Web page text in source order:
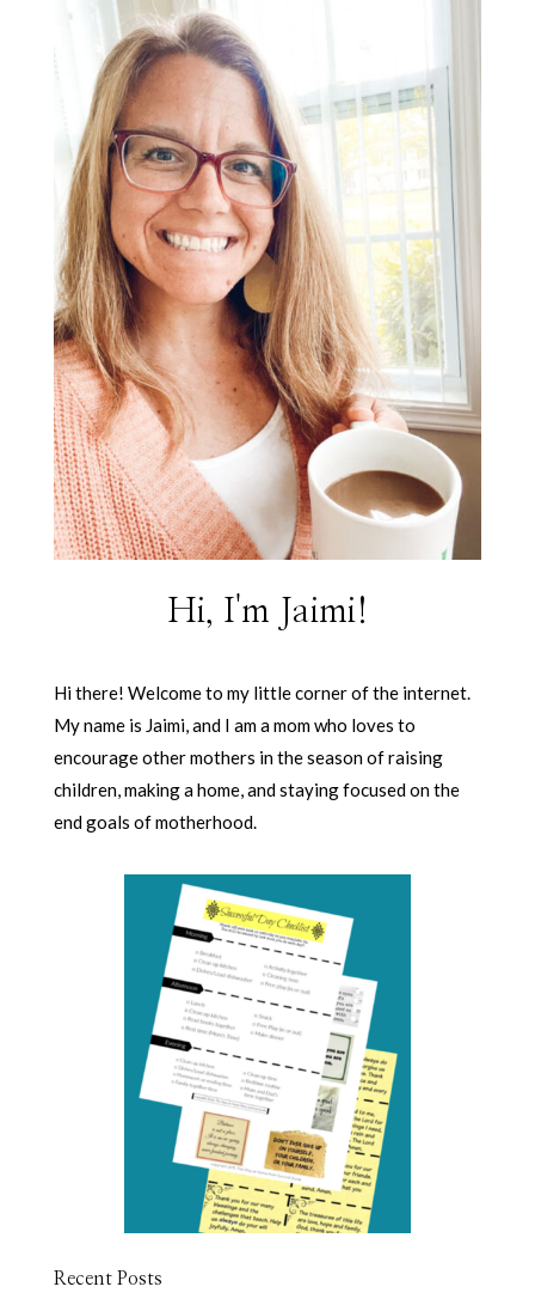
Hi, I'm Jaimi!
Hi there! Welcome to my little corner of the internet.
My name is Jaimi, and I am a mom who loves to
encourage other mothers in the season of raising
children, making a home, and staying focused on the
end goals of motherhood.
Recent Posts